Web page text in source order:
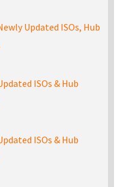
Updated ISOs, Hub
ISOs & Hub
ISOs & Hub